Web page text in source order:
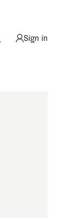
Sign in